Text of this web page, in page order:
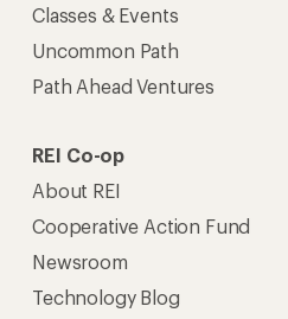
Classes & Events
Uncommon Path
Path Ahead Ventures
REI Co-op
About REI
Cooperative Action Fund
Newsroom
Technology Blog